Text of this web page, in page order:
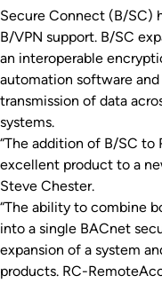
Secure Connect (B/SC)
B/VPN support. B/SC
an interoperable
automation software
transmission of data
systems.
“The addition of B/SC to
excellent product to a
Steve Chester.
“The ability to combine
into a single BACnet
expansion of a system
products. RC-